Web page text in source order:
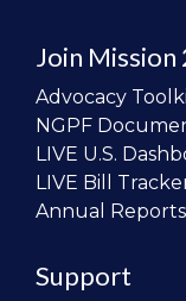
Join Mission
Advocacy
NGPF
LIVE U.S.
LIVE Bill
Annual Reports
Support